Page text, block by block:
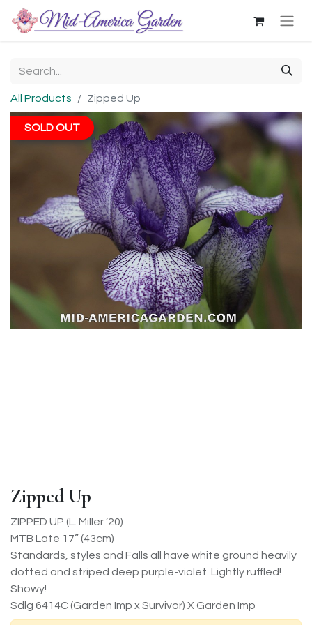
All Products Zipped Up
SOLD OUT
Zipped Up
ZIPPED UP (L. Miller ’20)
MTB Late 17” (43cm)
Standards, styles and Falls all have white ground heavily
dotted and striped deep purple-violet. Lightly ruffled!
Showy!
Sdlg 6414C (Garden Imp x Survivor) X Garden Imp